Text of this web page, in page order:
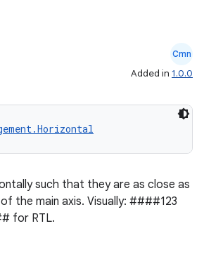
Cmn
Added in 1.0.0
such that they are as close as
the main axis. Visually: ####123
for RTL.